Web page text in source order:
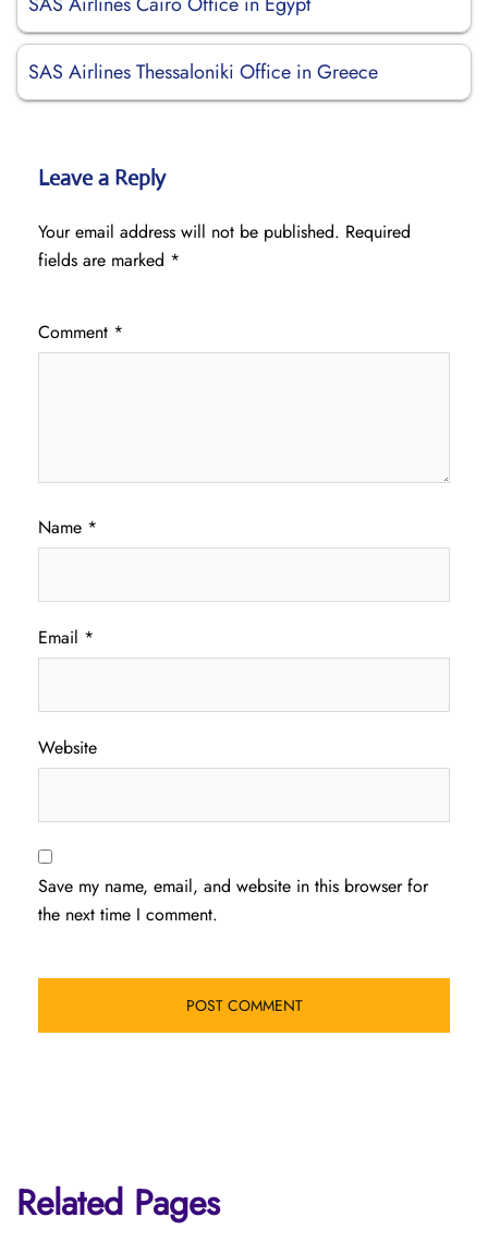
SAS Airlines Thessaloniki Office in Greece
Leave a Reply
Your email address will not be published. Required
fields are marked *
Comment *
Name *
Email *
Website
Save my name, email, and website in this browser for
the next time I comment.
Related Pages